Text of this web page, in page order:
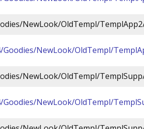
NewLook/OldTempl/TemplApp2/
Goodies/NewLook/OldTempl/
NewLook/OldTempl/
Goodies/NewLook/OldTempl/